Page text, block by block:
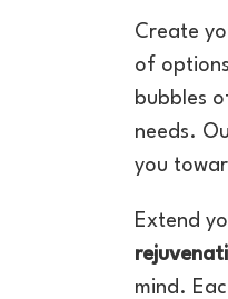
Create
of
bubbles
needs.
you
Extend
mind.